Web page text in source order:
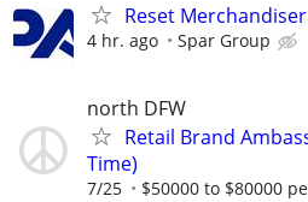
Reset
4 hr. ago Spar Group
north DFW
Retail Brand
Time)
7/25 $50000 to $80000